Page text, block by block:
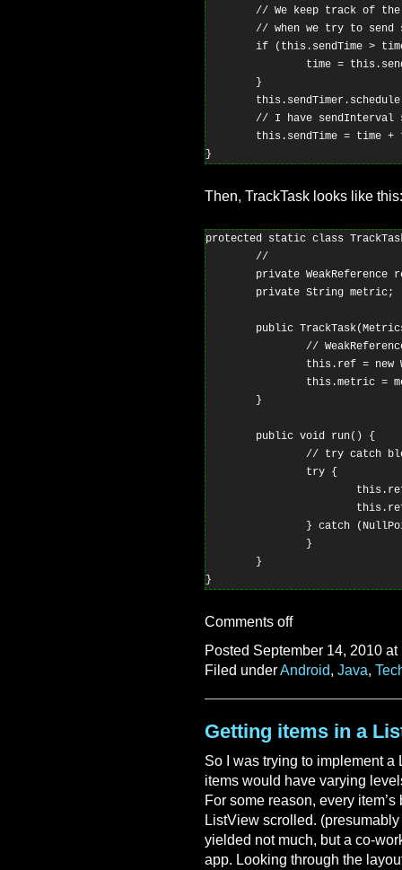
// We keep track of
// when we try to send
if (this.sendTime >
time =
        }
// I have sendInterval
this.sendTime = time +
Then, TrackTask looks like this:
protected static class
        //
private WeakReference
        private String metric;
public
//
this.ref = new
this.metric =
        }
        public void run() {
// try catch
                try {
} catch
                }
        }
Comments off
Posted September 14, 2010 at
Filed underAndroid, Java,
Getting items in a
So I was trying to implement
items would have varying
For some reason, every
ListView scrolled.
yielded not much, but a co-
app. Looking through the